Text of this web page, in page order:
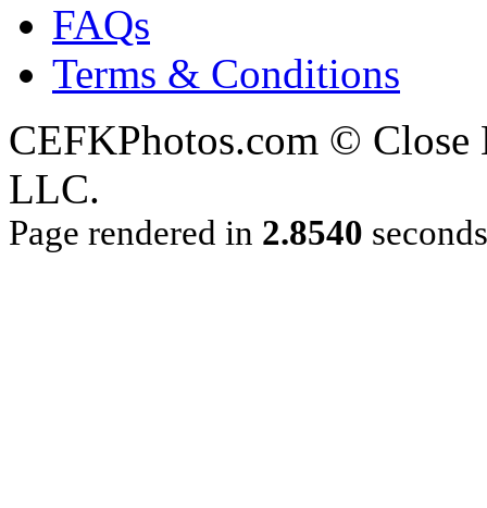
FAQs
Terms & Conditions
CEFKPhotos.com ©
LLC.
Page rendered in 2.8540 seconds